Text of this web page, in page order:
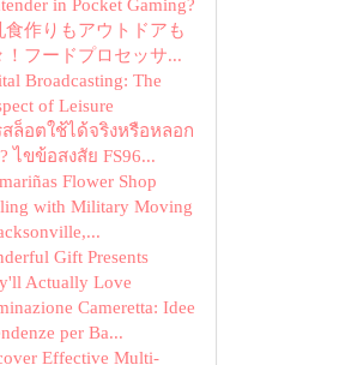
in Pocket Gaming?
食作りもアウトドアも
！フードプロセッサ...
Broadcasting: The
of Leisure
ล็อตใช้ได้จริงหรือหลอก
ไขข้อสงสัย FS96...
Flower Shop
with Military Moving
Gift Presents
Actually Love
Cameretta: Idee
per Ba...
Effective Multi-